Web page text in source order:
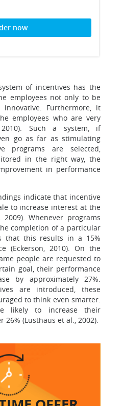
now
of incentives has the
employees not only to be
Furthermore, it
employees who are very
2010). Such a system, if
go as far as stimulating
programs are selected,
in the right way, the
in performance
indicate that incentive
to increase interest at the
Whenever programs
completion of a particular
that this results in a 15%
(Eckerson, 2010). On the
people are requested to
goal, their performance
by approximately 27%.
are introduced, these
to think even smarter.
likely to increase their
(Lusthaus et al., 2002).